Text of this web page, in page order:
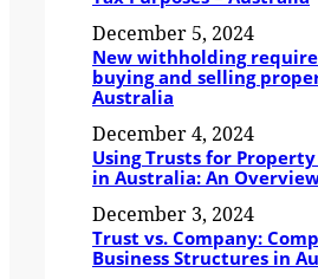
December 5, 2024
New withholding
buying and selling
Australia
December 4, 2024
Using Trusts for
in Australia: An
December 3, 2024
Trust vs. Company:
Business Structures in